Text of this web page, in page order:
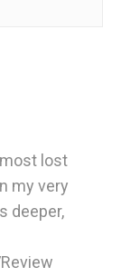
lost
my very
deeper,